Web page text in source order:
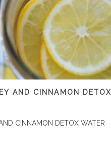
AND CINNAMON DETOX
CINNAMON DETOX WATER